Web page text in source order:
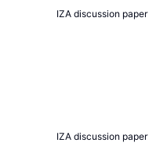
IZA discussion paper
IZA discussion paper